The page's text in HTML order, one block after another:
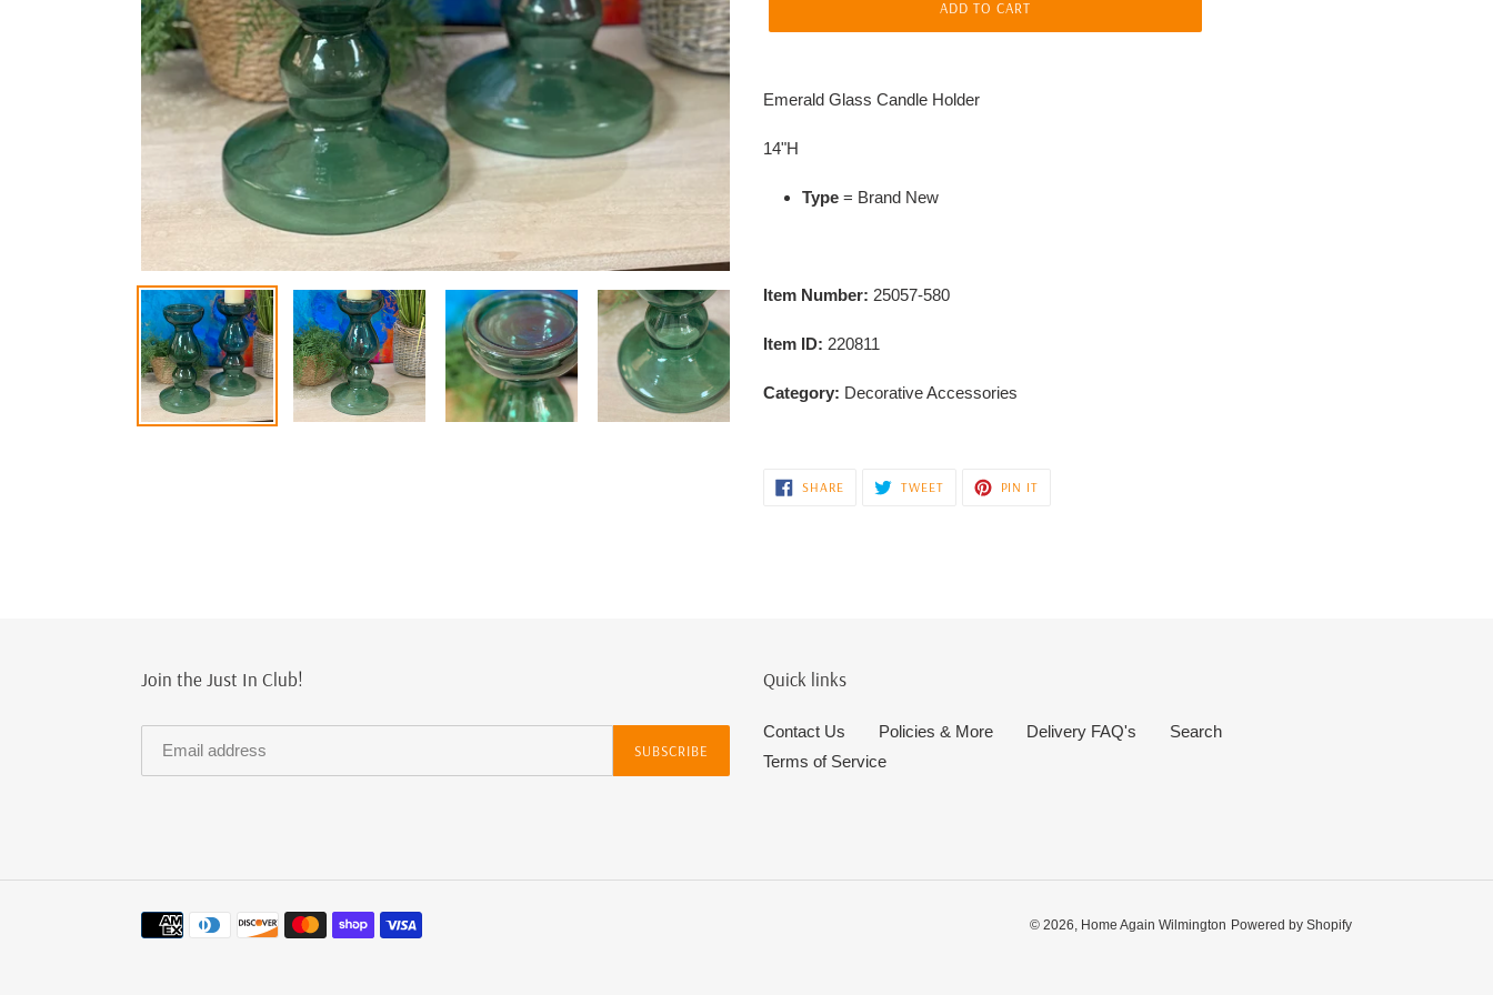
ADD TO CART
product
your
Emerald Glass Candle Holder
14"H
Type = Brand New
Item Number: 25057-580
Item ID: 220811
Category: Decorative Accessories
SHARESHARE
ON
TWEETTWEET
PIN IT
Join the Just In Club!
SUBSCRIBE
Quick links
Contact Us Policies & More Delivery FAQ's
Search
Terms of Service
Payment
© 2026, Home Again Wilmington Powered by Shopify